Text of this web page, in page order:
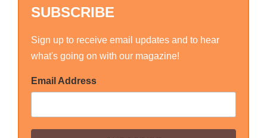
SUBSCRIBE
Sign up to receive email updates and to hear
what's going on with our magazine!
Email Address